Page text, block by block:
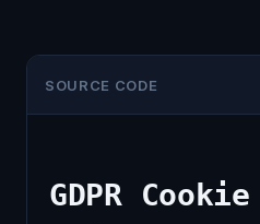
SOURCE CODE
GDPR